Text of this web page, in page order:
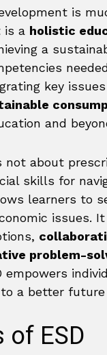
is
is a holistic
a
key
and
not about
skills for
learners to
issues.
problem-
a better
of ESD